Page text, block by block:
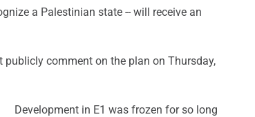
a Palestinian state -- will receive an
comment on the plan on Thursday,
Development in E1 was frozen for so long